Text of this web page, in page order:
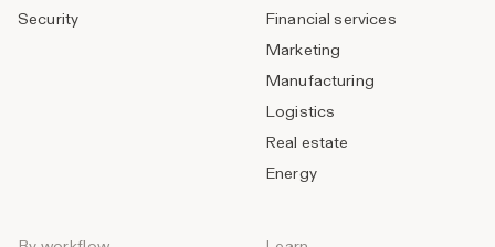
Security
Financial services
Marketing
Manufacturing
Logistics
Real estate
Energy